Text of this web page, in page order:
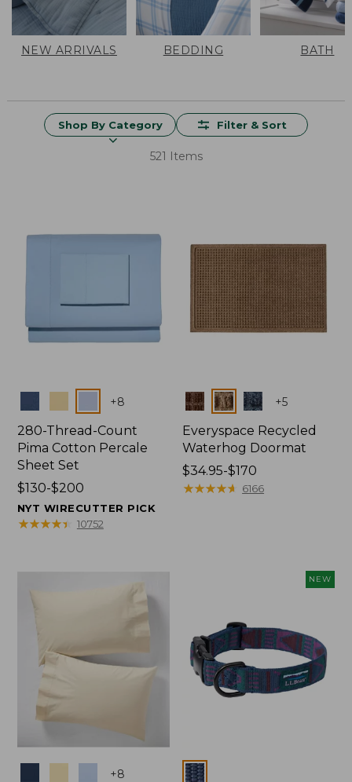
NEW ARRIVALS BEDDING BATH
Shop By Category Filter & Sort
521 Items
+8
280-Thread-Count
Pima Cotton Percale
Sheet Set
Price
range
from:
$130-$200
NYT WIRECUTTER PICK
★★★★★
★★★★★ 10752
Colors +5
Everyspace Recycled
Waterhog Doormat
Price
range
$34.95-$170
★★★★★
★★★★★ 6166
+8
NEW
Colors